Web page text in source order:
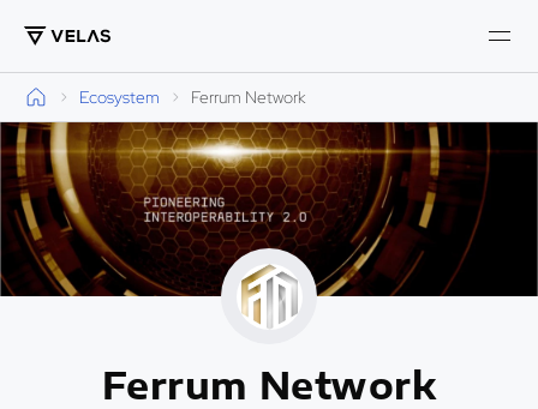
Ecosystem Ferrum Network
Ferrum Network